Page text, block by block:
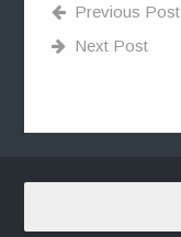
Previous Post
Next Post